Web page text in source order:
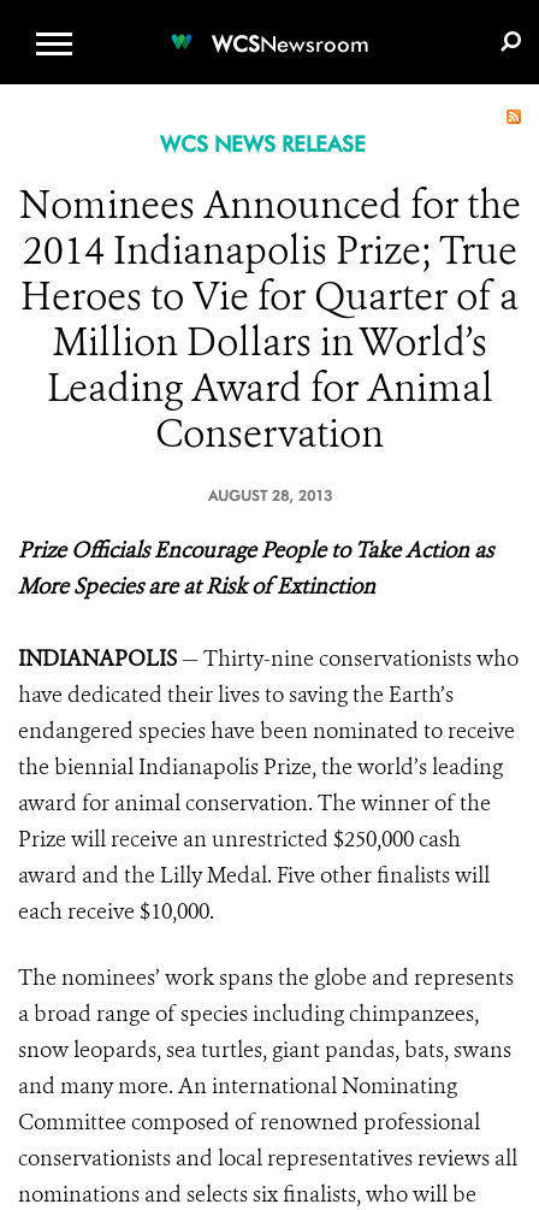
WCSNewsroom
WCS NEWS RELEASE
Nominees Announced for the
2014 Indianapolis Prize; True
Heroes to Vie for Quarter of a
Million Dollars in World’s
Leading Award for Animal
Conservation
AUGUST 28, 2013
Prize Officials Encourage People to Take Action as
More Species are at Risk of Extinction
INDIANAPOLIS— Thirty-nine conservationists who
have dedicated their lives to saving the Earth’s
endangered species have been nominated to receive
the biennial Indianapolis Prize, the world’s leading
award for animal conservation. The winner of the
Prize will receive an unrestricted $250,000 cash
award and the Lilly Medal. Five other finalists will
each receive $10,000.
The nominees’ work spans the globe and represents
a broad range of species including chimpanzees,
snow leopards, sea turtles, giant pandas, bats, swans
and many more. An international Nominating
Committee composed of renowned professional
conservationists and local representatives reviews all
nominations and selects six finalists, who will be